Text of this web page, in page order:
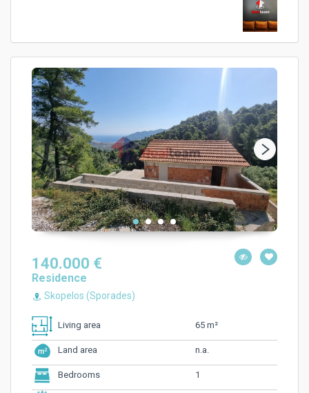
140.000 €
Residence
Skopelos (Sporades)
Living area 65 m²
Land area n.a.
Bedrooms 1